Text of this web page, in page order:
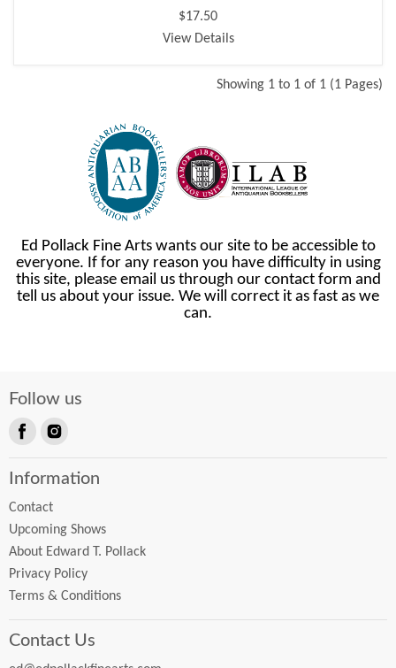
$17.50
View Details
Showing 1 to 1 of 1 (1 Pages)
Ed Pollack Fine Arts wants our site to be accessible to
everyone. If for any reason you have difficulty in using
this site, please email us through our contact form and
tell us about your issue. We will correct it as fast as we
can.
Follow us
on
Information
Contact
Upcoming Shows
About Edward T. Pollack
Privacy Policy
Terms & Conditions
Contact Us